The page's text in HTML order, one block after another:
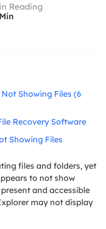
Reading
Showing Files (6
Recovery Software
Showing Files
files and folders, yet
to not show
and accessible
may not display